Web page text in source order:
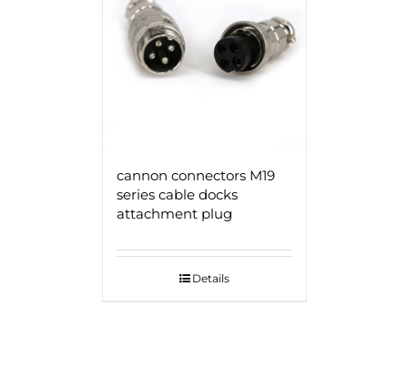
cannon connectors M19
series cable docks
attachment plug
Details